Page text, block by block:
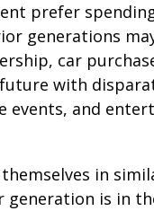
prefer
generations
car
with
events, and
in
generation is in